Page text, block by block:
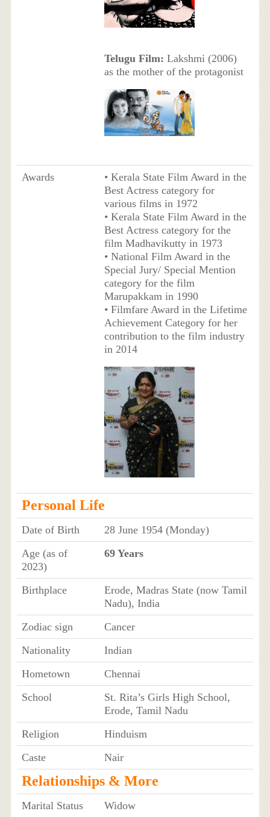
Telugu Film: Lakshmi (2006)
as the mother of the protagonist
Awards
• Kerala State Film Award in the
Best Actress category for
various films in 1972
• Kerala State Film Award in the
Best Actress category for the
film Madhavikutty in 1973
• National Film Award in the
Special Jury/ Special Mention
category for the film
Marupakkam in 1990
• Filmfare Award in the Lifetime
Achievement Category for her
contribution to the film industry
in 2014
Personal Life
Date of Birth
28 June 1954 (Monday)
Age (as of
2023)
69 Years
Birthplace
Erode, Madras State (now Tamil
Nadu), India
Zodiac sign
Cancer
Nationality
Indian
Hometown
Chennai
School
St. Rita’s Girls High School,
Erode, Tamil Nadu
Religion
Hinduism
Caste
Nair
Relationships & More
Marital Status Widow